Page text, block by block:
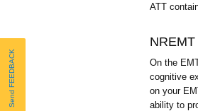
ATT
On the
cognitive
on your
ability to
Send FEEDBACK